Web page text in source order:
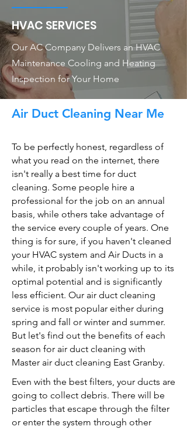
HVAC SERVICES
Our AC Company Delivers an HVAC
Maintenance Cooling and Heating
Inspection for Your Home
Air Duct Cleaning Near Me
To be perfectly honest, regardless of
what you read on the internet, there
isn't really a best time for duct
cleaning. Some people hire a
professional for the job on an annual
basis, while others take advantage of
the service every couple of years. One
thing is for sure, if you haven't cleaned
your HVAC system and Air Ducts in a
while, it probably isn't working up to its
optimal potential and is significantly
less efficient. Our air duct cleaning
service is most popular either during
spring and fall or winter and summer.
But let's find out the benefits of each
season for air duct cleaning with
Master air duct cleaning East Granby.
Even with the best filters, your ducts are
going to collect debris. There will be
particles that escape through the filter
or enter the system through other